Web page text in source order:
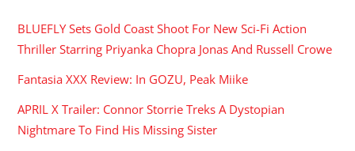
BLUEFLY Sets Gold Coast Shoot For New Sci-Fi Action
Thriller Starring Priyanka Chopra Jonas And Russell Crowe
Fantasia XXX Review: In GOZU, Peak Miike
APRIL X Trailer: Connor Storrie Treks A Dystopian
Nightmare To Find His Missing Sister